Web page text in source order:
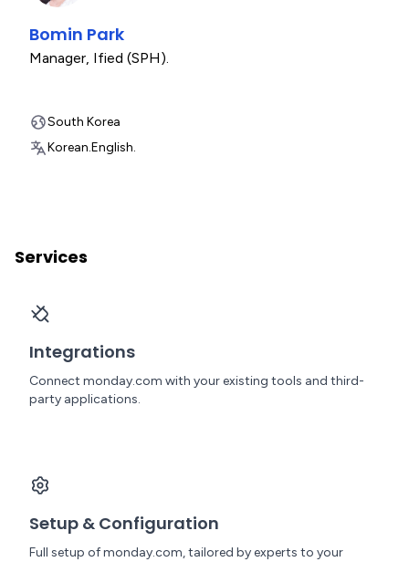
Bomin Park
Manager, Ified (SPH).
South Korea
Korean.English.
Services
Integrations
Connect monday.com with your existing tools and third-
party applications.
Setup & Configuration
Full setup of monday.com, tailored by experts to your